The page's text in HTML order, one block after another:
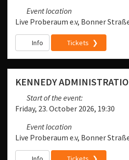
Event location
Live Proberaum e.v, Bonner
Info Tickets
KENNEDY
Start of the event:
Friday, 23. October 2026, 19:30
Event location
Live Proberaum e.v, Bonner